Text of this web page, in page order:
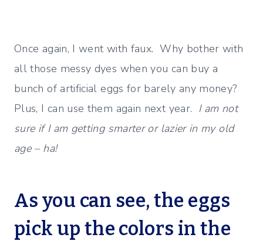
Once again, I went with faux. Why bother with
all those messy dyes when you can buy a
bunch of artificial eggs for barely any money?
Plus, I can use them again next year. I am not
sure if I am getting smarter or lazier in my old
age – ha!
As you can see, the eggs
pick up the colors in the